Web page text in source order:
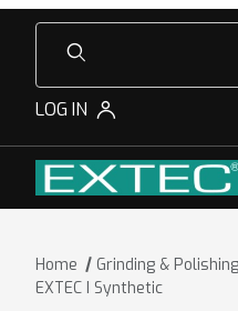
Product Search
LOG IN
Home Grinding & Polishing
EXTEC I Synthetic